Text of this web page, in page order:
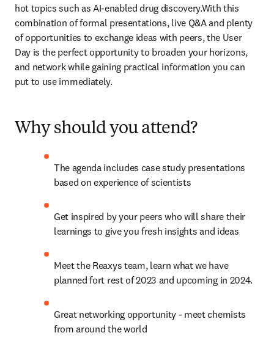
hot topics such as AI-enabled drug discovery.With this
combination of formal presentations, live Q&A and plenty
of opportunities to exchange ideas with peers, the User
Day is the perfect opportunity to broaden your horizons,
and network while gaining practical information you can
put to use immediately.
Why should you attend?
The agenda includes case study presentations
based on experience of scientists
Get inspired by your peers who will share their
learnings to give you fresh insights and ideas
Meet the Reaxys team, learn what we have
planned fort rest of 2023 and upcoming in 2024.
Great networking opportunity - meet chemists
from around the world